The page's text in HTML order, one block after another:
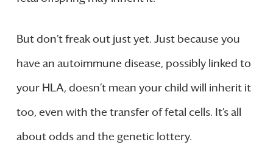
But don’t freak out just yet. Just because you
have an autoimmune disease, possibly linked to
your HLA, doesn’t mean your child will inherit it
too, even with the transfer of fetal cells. It’s all
about odds and the genetic lottery.